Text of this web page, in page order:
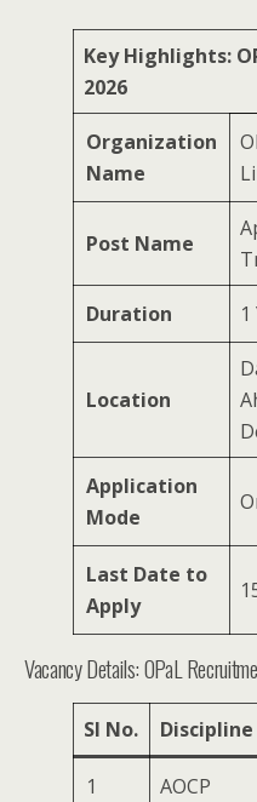
Key Highlights:
2026
Organization
Name
Post Name
Duration
Location
Application
Mode
Last Date to
Apply
Vacancy Details: OPaL
SI No. Discipline
1 AOCP